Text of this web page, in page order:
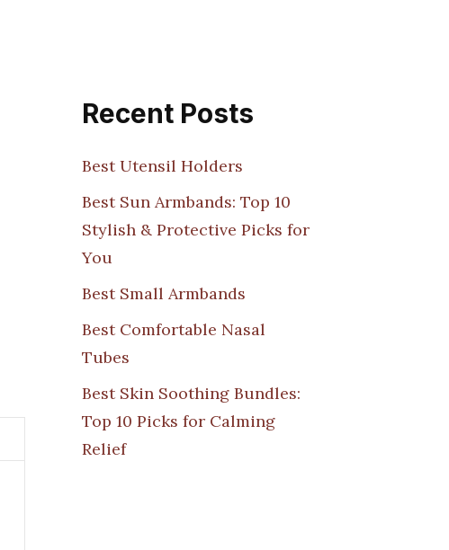
Recent Posts
Best Utensil Holders
Best Sun Armbands: Top 10
Stylish & Protective Picks for
You
Best Small Armbands
Best Comfortable Nasal
Tubes
Best Skin Soothing Bundles:
Top 10 Picks for Calming
Relief